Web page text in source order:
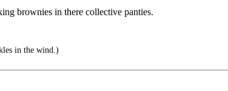
brownies in there collective panties.
in the wind.)